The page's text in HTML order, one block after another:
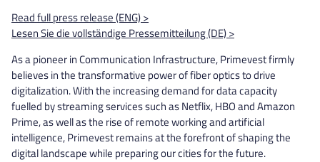
Read full press release (ENG) >
Lesen Sie die vollständige Pressemitteilung (DE) >
As a pioneer in Communication Infrastructure, Primevest firmly
believes in the transformative power of fiber optics to drive
digitalization. With the increasing demand for data capacity
fuelled by streaming services such as Netflix, HBO and Amazon
Prime, as well as the rise of remote working and artificial
intelligence, Primevest remains at the forefront of shaping the
digital landscape while preparing our cities for the future.